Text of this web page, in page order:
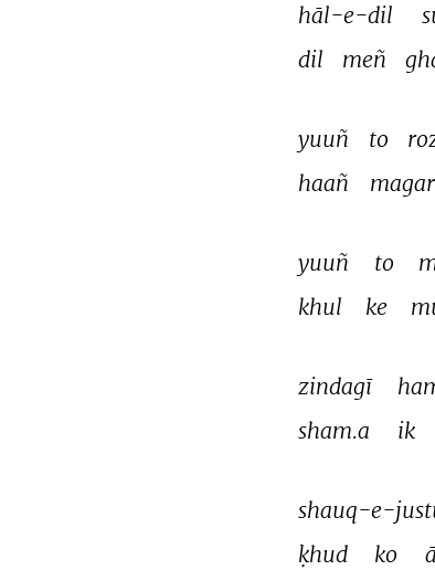
hāl-e-dil
dil
meñ
yuuñ to
haañ
magar
yuuñ to
khul
ke
zindagī
sham.a
ik
shauq-e-
ḳhud
ko